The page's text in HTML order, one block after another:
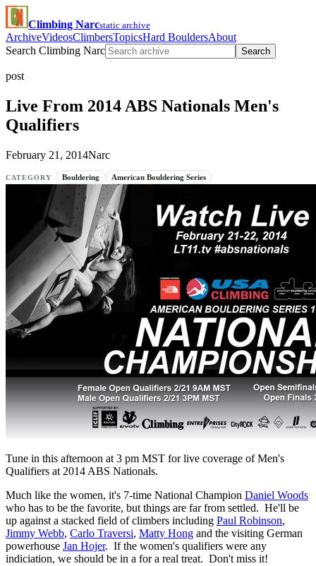
Climbing Narcstatic archive
ArchiveVideosClimbersTopicsHard BouldersAbout
Search Climbing Narc
Search
post
Live From 2014 ABS Nationals Men's
Qualifiers
February 21, 2014Narc
CATEGORY Bouldering American Bouldering Series
Tune in this afternoon at 3 pm MST for live coverage of Men's
Qualifiers at 2014 ABS Nationals.
Much like the women, it's 7-time National Champion Daniel Woods
who has to be the favorite, but things are far from settled. He'll be
up against a stacked field of climbers including Paul Robinson,
Jimmy Webb, Carlo Traversi, Matty Hong and the visiting German
powerhouse Jan Hojer. If the women's qualifiers were any
indiciation, we should be in a for a real treat. Don't miss it!